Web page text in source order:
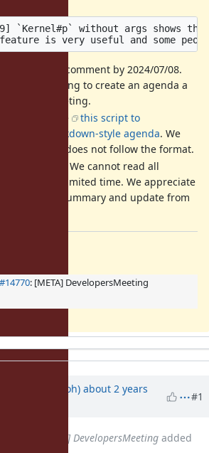
`Kernel#p` without args shows
to add a comment by 2024/07/08.
meeting to create an agenda a
the dev-meeting.
We'll use
this script to
an markdown-style agenda. We
that does not follow the format.
is mandatory. We cannot read all
ticket in a limited time. We appreciate
a short summary and update from
: [META] DevelopersMeeting
(Yusuke Endoh) about 2 years
#1
: [META] DevelopersMeeting added